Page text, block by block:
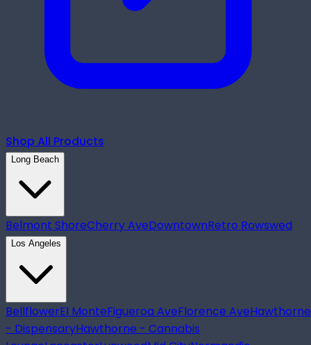
Shop All Products
Long Beach
Belmont ShoreCherry AveDowntownRetro Rowswed
Los Angeles
BellflowerEl MonteFigueroa AveFlorence AveHawthorne
- DispensaryHawthorne - Cannabis